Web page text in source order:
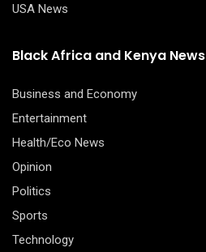
USA News
Black Africa and Kenya News
Business and Economy
Entertainment
Health/Eco News
Opinion
Politics
Sports
Technology